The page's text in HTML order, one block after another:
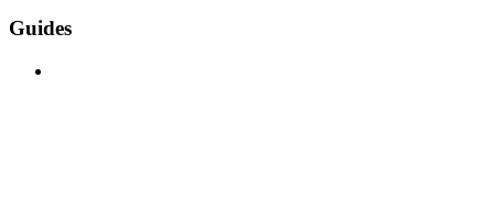
Guides